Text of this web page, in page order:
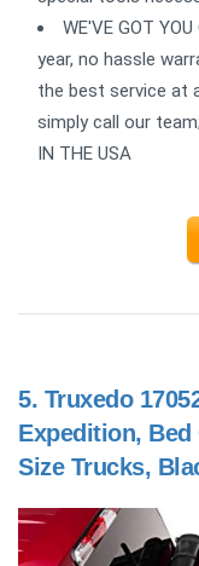
WE'VE GOT
year, no hassle
the best service at
simply call our
IN THE USA
5. Truxedo
Expedition, Bed
Size Trucks,